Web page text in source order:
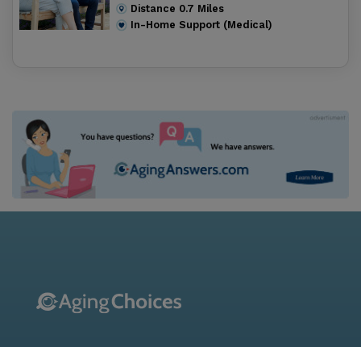
Distance 0.7 Miles
In-Home Support (Medical)